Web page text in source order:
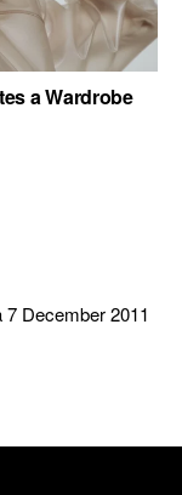
a Wardrobe
December 2011